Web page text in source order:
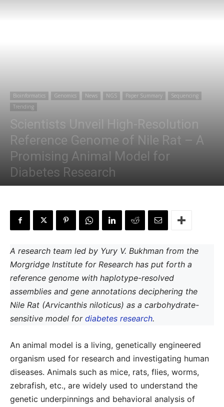
Bioinformatics Genomics News NGS Paper Summary
Sequencing
Trending
Scientists Unveil High-Resolution
Reference Genome of Nile Rat – A
Promising Animal Model for
Diabetes Research
By Shwetha S - November 13, 2022
A research team led by Yury V. Bukhman from the
Morgridge Institute for Research has put forth a
reference genome with haplotype-resolved
assemblies and gene annotations deciphering the
Nile Rat (Arvicanthis niloticus) as a carbohydrate-
sensitive model for diabetes research.
An animal model is a living, genetically engineered
organism used for research and investigating human
diseases. Animals such as mice, rats, flies, worms,
zebrafish, etc., are widely used to understand the
genetic underpinnings and behavioral analysis of